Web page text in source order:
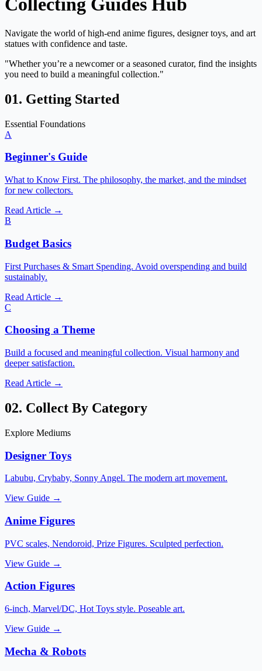
Collecting Guides Hub
Navigate the world of high-end anime figures, designer toys, and art
statues with confidence and taste.
"Whether you’re a newcomer or a seasoned curator, find the insights
you need to build a meaningful collection."
01. Getting Started
Essential Foundations
A
Beginner's Guide
What to Know First. The philosophy, the market, and the mindset
for new collectors.
Read Article →
B
Budget Basics
First Purchases & Smart Spending. Avoid overspending and build
sustainably.
Read Article →
C
Choosing a Theme
Build a focused and meaningful collection. Visual harmony and
deeper satisfaction.
Read Article →
02. Collect By Category
Explore Mediums
Designer Toys
Labubu, Crybaby, Sonny Angel. The modern art movement.
View Guide →
Anime Figures
PVC scales, Nendoroid, Prize Figures. Sculpted perfection.
View Guide →
Action Figures
6-inch, Marvel/DC, Hot Toys style. Poseable art.
View Guide →
Mecha & Robots